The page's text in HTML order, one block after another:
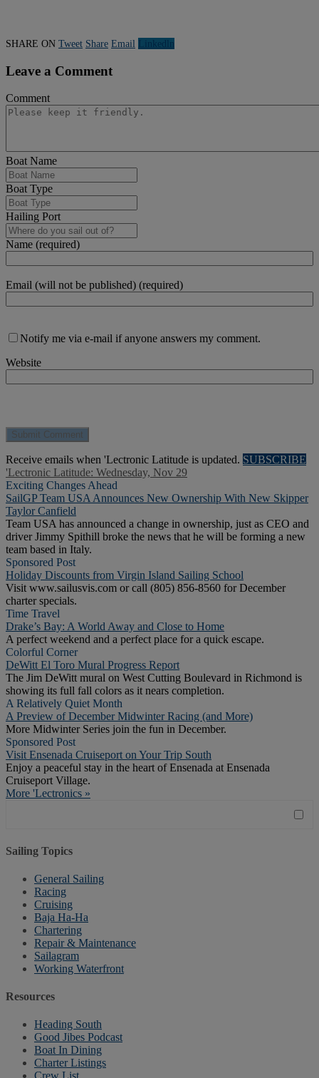
SHARE ON Tweet Share Email Linkedln
Leave a Comment
Comment
Boat Name
Boat Type
Hailing Port
Name (required)
Email (will not be published) (required)
Notify me via e-mail if anyone answers my comment.
Website
Receive emails when 'Lectronic Latitude is updated. SUBSCRIBE
'Lectronic Latitude: Wednesday, Nov 29
Exciting Changes Ahead
SailGP Team USA Announces New Ownership With New Skipper
Taylor Canfield
Team USA has announced a change in ownership, just as CEO and
driver Jimmy Spithill broke the news that he will be forming a new
team based in Italy.
Sponsored Post
Holiday Discounts from Virgin Island Sailing School
Visit www.sailusvis.com or call (805) 856-8560 for December
charter specials.
Time Travel
Drake’s Bay: A World Away and Close to Home
A perfect weekend and a perfect place for a quick escape.
Colorful Corner
DeWitt El Toro Mural Progress Report
The Jim DeWitt mural on West Cutting Boulevard in Richmond is
showing its full fall colors as it nears completion.
A Relatively Quiet Month
A Preview of December Midwinter Racing (and More)
More Midwinter Series join the fun in December.
Sponsored Post
Visit Ensenada Cruiseport on Your Trip South
Enjoy a peaceful stay in the heart of Ensenada at Ensenada
Cruiseport Village.
More 'Lectronics »
Sailing Topics
General Sailing
Racing
Cruising
Baja Ha-Ha
Chartering
Repair & Maintenance
Sailagram
Working Waterfront
Resources
Heading South
Good Jibes Podcast
Boat In Dining
Charter Listings